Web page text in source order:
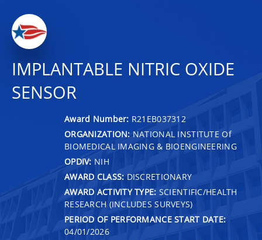
IMPLANTABLE NITRIC OXIDE
SENSOR
Award Number: R21EB037312
ORGANIZATION: NATIONAL INSTITUTE Of
BIOMEDICAL IMAGING & BIOENGINEERING
OPDIV: NIH
AWARD CLASS: DISCRETIONARY
AWARD ACTIVITY TYPE: SCIENTIFIC/HEALTH
RESEARCH (INCLUDES SURVEYS)
PERIOD OF PERFORMANCE START DATE:
04/01/2026